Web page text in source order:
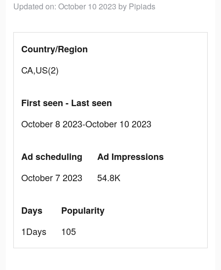
Updated on: October 10 2023 by Pipiads
Country/Region
CA,US(2)
First seen - Last seen
October 8 2023-October 10 2023
Ad scheduling
October 7 2023
Ad Impressions
54.8K
Days
1Days
Popularity
105